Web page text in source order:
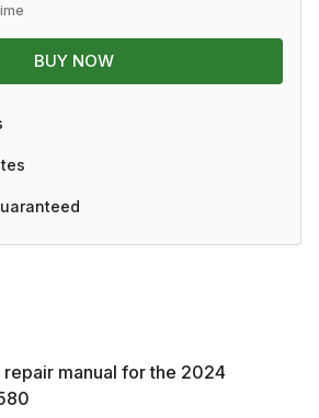
manual for the 2024
BUY NOW